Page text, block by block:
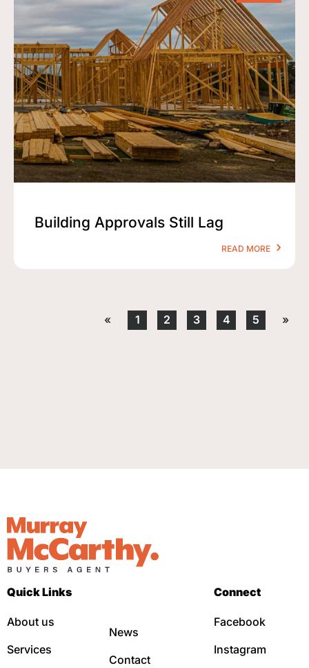
Building Approvals Still Lag
READ MORE
« 1 2 3 4 5 »
Quick Links
About us
Services
News
Contact
Connect
Facebook
Instagram